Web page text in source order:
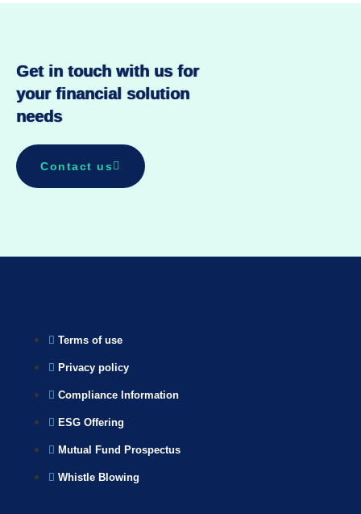
Get in touch with us for
your financial solution
needs
Contact us
Terms of use
Privacy policy
Compliance Information
ESG Offering
Mutual Fund Prospectus
Whistle Blowing